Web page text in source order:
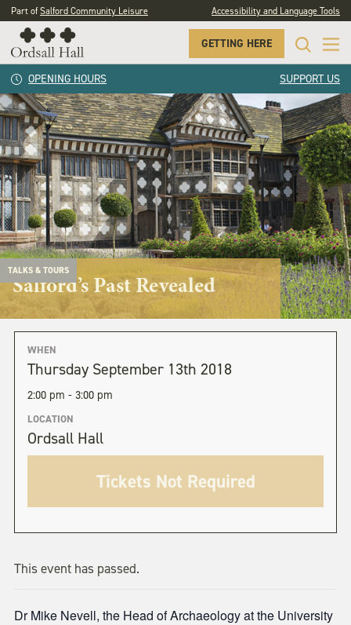
Part ofSalford Community Leisure Accessibility and Language Tools
GETTING HERE
OPENING HOURS SUPPORT US
TALKS & TOURS
Salford’s Past Revealed
WHEN
Thursday September 13th 2018
2:00 pm - 3:00 pm
LOCATION
Ordsall Hall
Tickets Not Required
This event has passed.
Dr Mike Nevell, the Head of Archaeology at the University